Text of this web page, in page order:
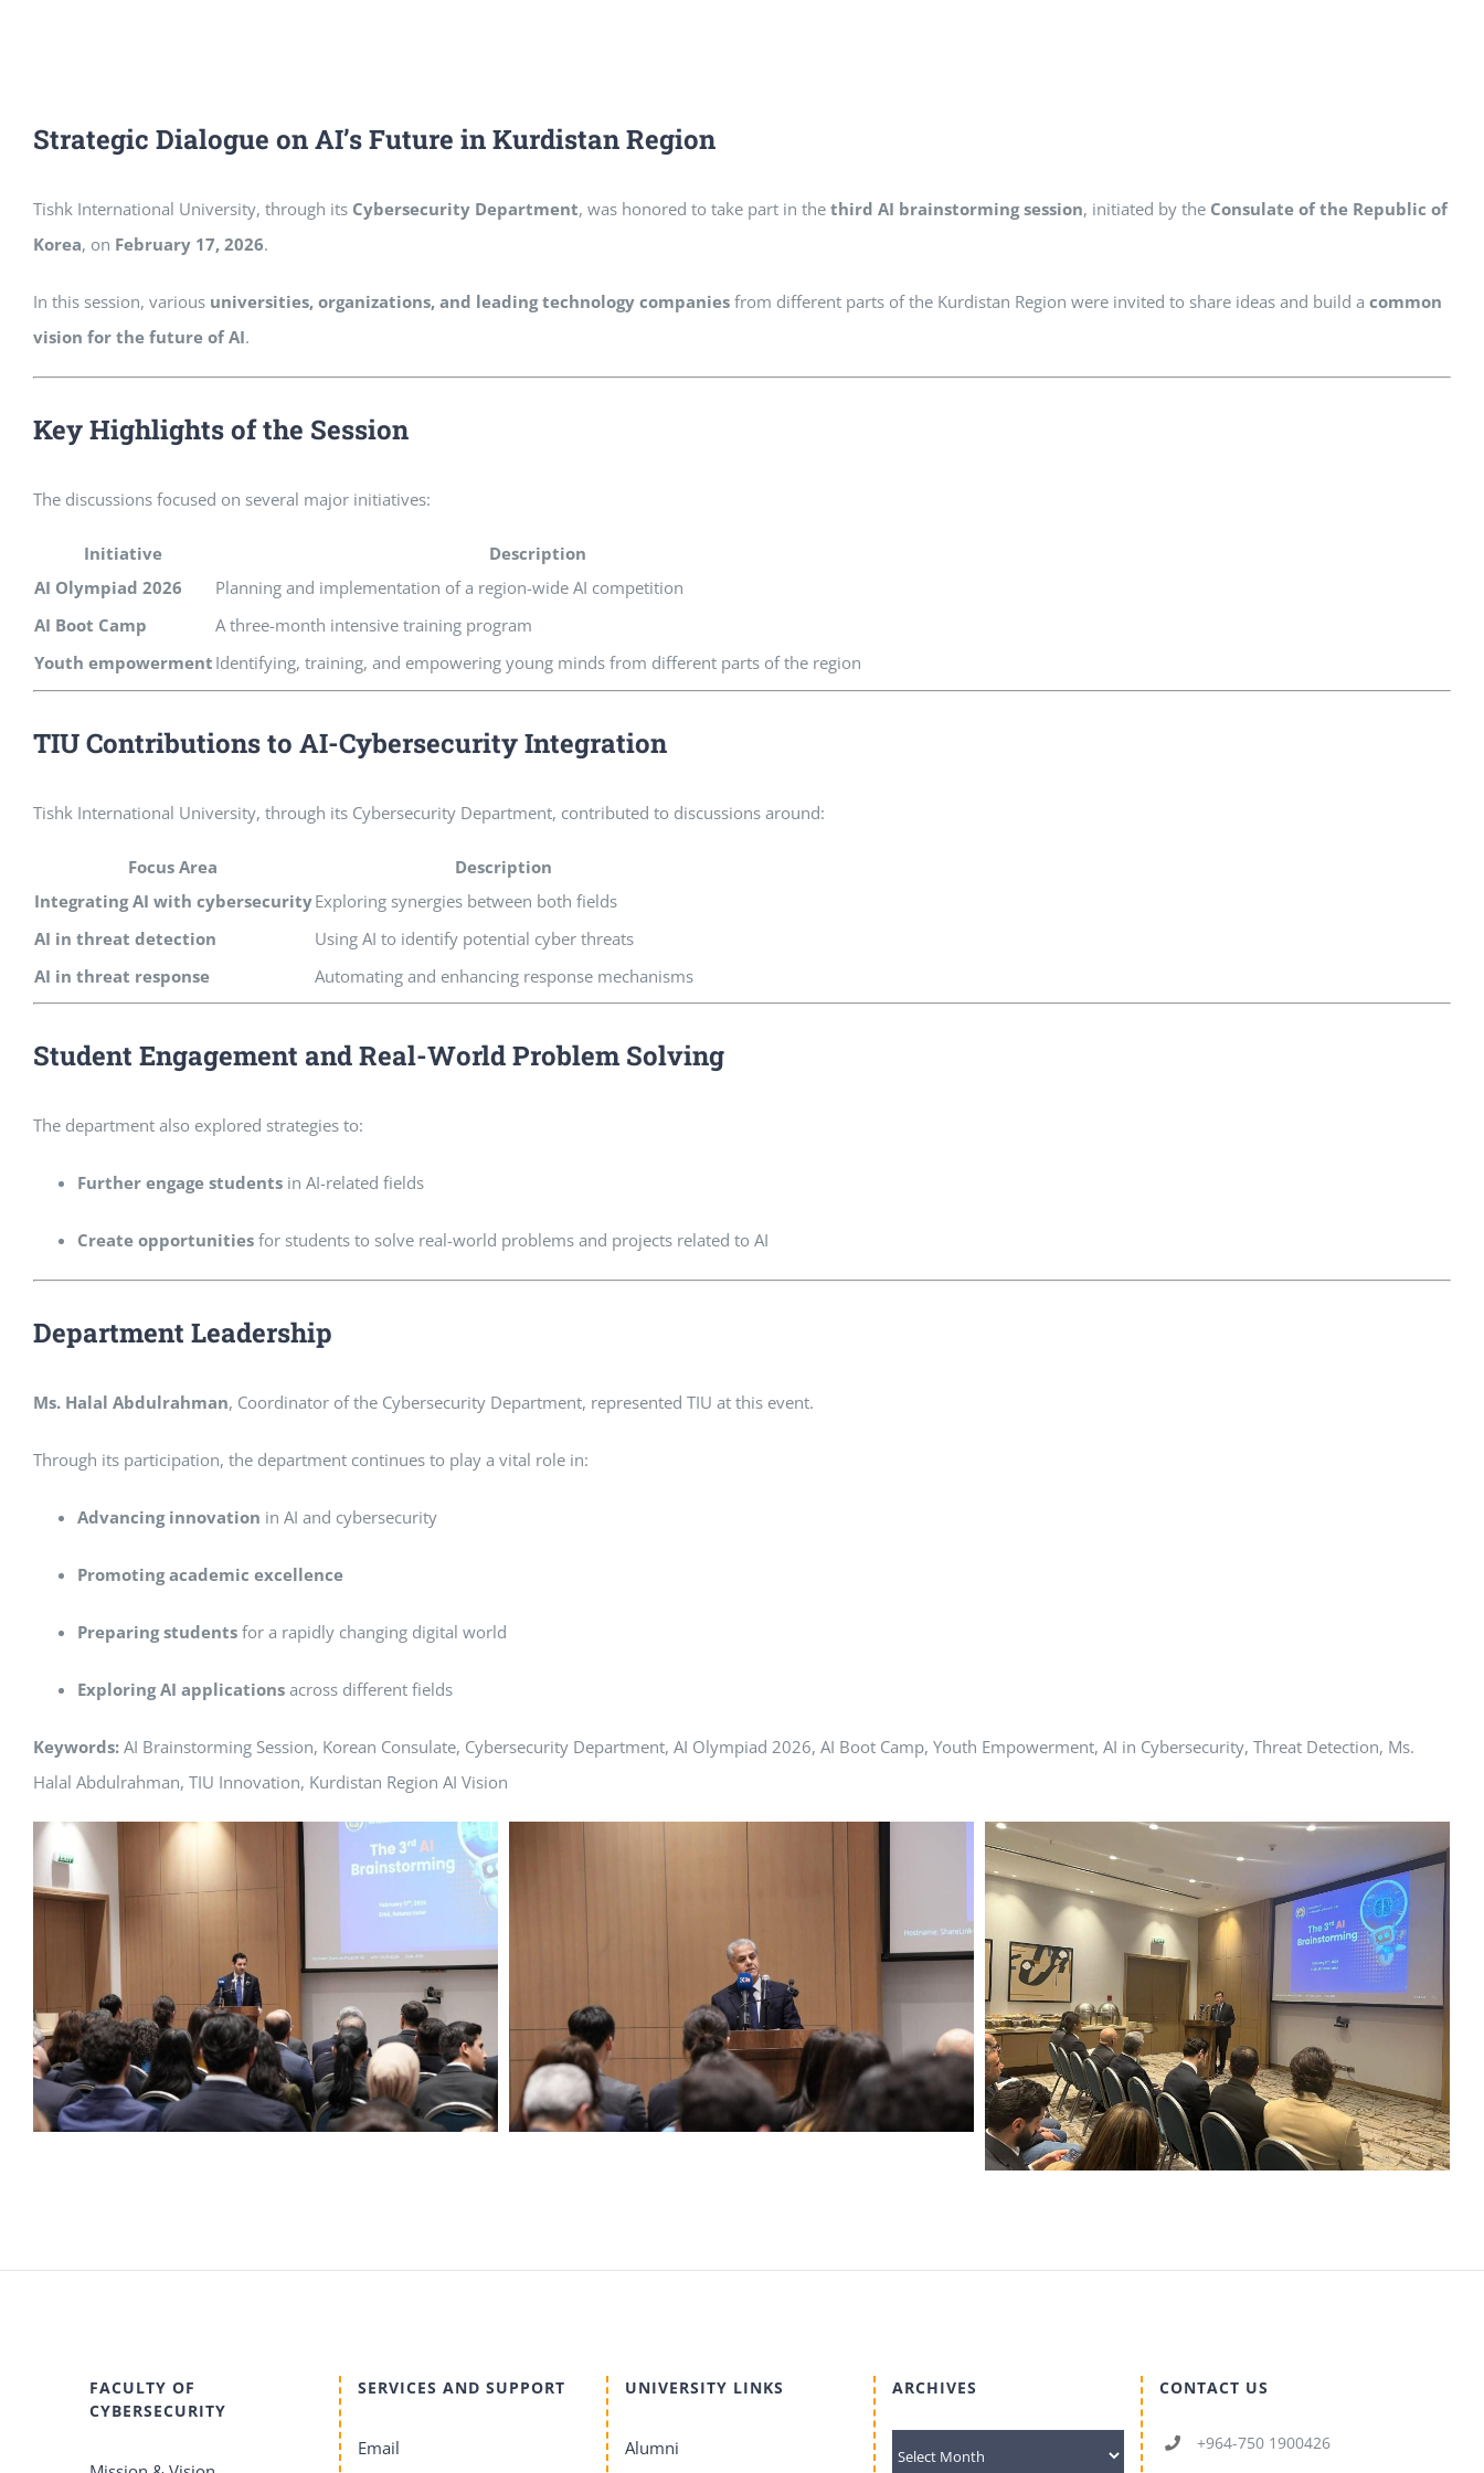
Strategic Dialogue on AI’s Future in Kurdistan Region
Tishk International University, through its Cybersecurity Department, was honored to take part in the third AI brainstorming session, initiated by the Consulate of the Republic of
Korea, on February 17, 2026.
In this session, various universities, organizations, and leading technology companiesfrom different parts of the Kurdistan Region were invited to share ideas and build a common
vision for the future of AI.
Key Highlights of the Session
The discussions focused on several major initiatives:
Initiative
Description
AI Olympiad 2026
Planning and implementation of a region-wide AI competition
AI Boot Camp
A three-month intensive training program
Youth empowerment Identifying, training, and empowering young minds from different parts of the region
TIU Contributions to AI-Cybersecurity Integration
Tishk International University, through its Cybersecurity Department, contributed to discussions around:
Focus Area
Description
Integrating AI with cybersecurityExploring synergies between both fields
AI in threat detection
Using AI to identify potential cyber threats
AI in threat response
Automating and enhancing response mechanisms
Student Engagement and Real-World Problem Solving
The department also explored strategies to:
Further engage studentsin AI-related fields
Create opportunitiesfor students to solve real-world problems and projects related to AI
Department Leadership
Ms. Halal Abdulrahman, Coordinator of the Cybersecurity Department, represented TIU at this event.
Through its participation, the department continues to play a vital role in:
Advancing innovation in AI and cybersecurity
Promoting academic excellence
Preparing studentsfor a rapidly changing digital world
Exploring AI applicationsacross different fields
Keywords:AI Brainstorming Session, Korean Consulate, Cybersecurity Department, AI Olympiad 2026, AI Boot Camp, Youth Empowerment, AI in Cybersecurity, Threat Detection, Ms.
Halal Abdulrahman, TIU Innovation, Kurdistan Region AI Vision
FACULTY OF
CYBERSECURITY
SERVICES AND SUPPORT
Email
UNIVERSITY LINKS
Alumni
ARCHIVES
archives
CONTACT US
+964-750 1900426